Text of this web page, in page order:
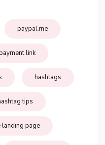
paypal.me
link
hashtags
tips
landing page